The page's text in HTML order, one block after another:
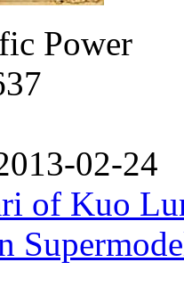
Power
02-24
of Kuo